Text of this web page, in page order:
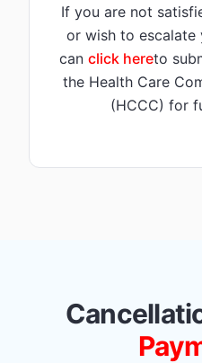
If you are not
or wish to escalate
can click hereto
the Health Care
(HCCC) for